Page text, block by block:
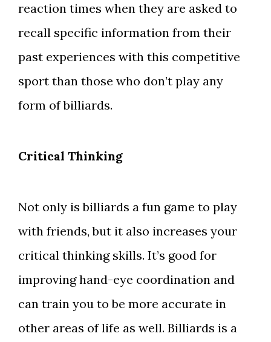
reaction times when they are asked to
recall specific information from their
past experiences with this competitive
sport than those who don’t play any
form of billiards.
Critical Thinking
Not only is billiards a fun game to play
with friends, but it also increases your
critical thinking skills. It’s good for
improving hand-eye coordination and
can train you to be more accurate in
other areas of life as well. Billiards is a